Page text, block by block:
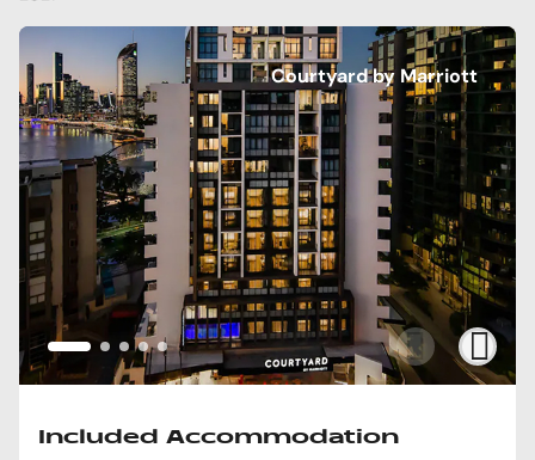
Courtyard by Marriott
Included Accommodation